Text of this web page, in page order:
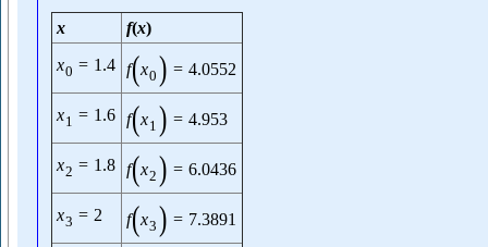
x f(x)
x0 = 1.4 f(x0 ) = 4.0552
x1 = 1.6 f(x1 ) = 4.953
x2 = 1.8 f(x2 ) = 6.0436
x3 = 2 f(x3 ) = 7.3891